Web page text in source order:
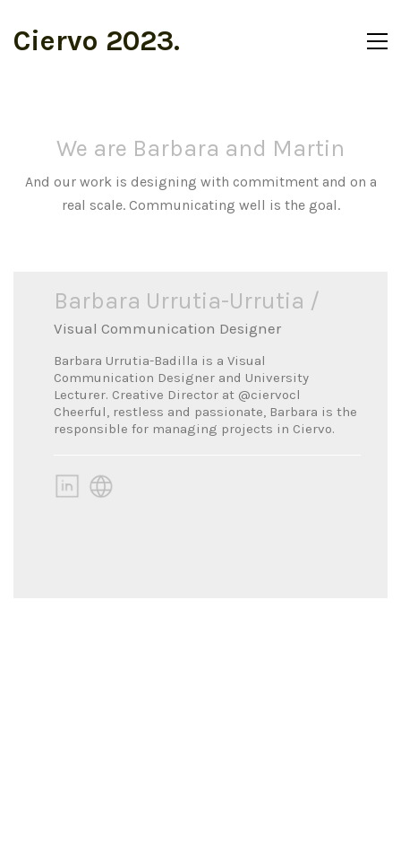
Ciervo 2023.
We are Barbara and Martin
And our work is designing with commitment and on a
real scale. Communicating well is the goal.
Barbara Urrutia-Urrutia /
Visual Communication Designer
Barbara Urrutia-Badilla is a Visual
Communication Designer and University
Lecturer. Creative Director at @ciervocl
Cheerful, restless and passionate, Barbara is the
responsible for managing projects in Ciervo.